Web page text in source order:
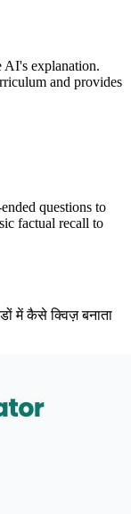
AI's explanation.
and provides
questions to
factual recall to
में कैसे क्विज़ बनाता